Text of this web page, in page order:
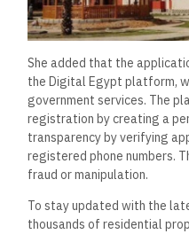
She added that the
the Digital Egypt platform,
government services. The
registration by creating a
transparency by verifying
registered phone numbers.
fraud or manipulation.
To stay updated with the
thousands of residential